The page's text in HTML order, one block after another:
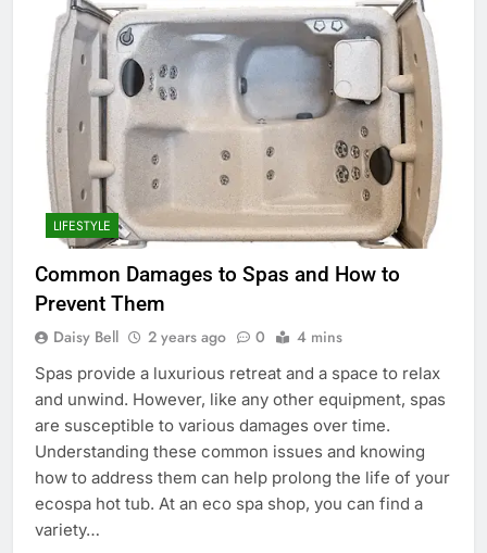
LIFESTYLE
Common Damages to Spas and How to
Prevent Them
Daisy Bell 2 years ago 0 4 mins
Spas provide a luxurious retreat and a space to relax
and unwind. However, like any other equipment, spas
are susceptible to various damages over time.
Understanding these common issues and knowing
how to address them can help prolong the life of your
ecospa hot tub. At an eco spa shop, you can find a
variety…